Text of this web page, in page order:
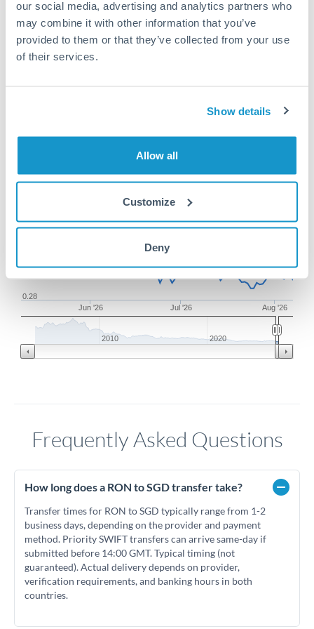
our social media, advertising and analytics partners who
may combine it with other information that you’ve
provided to them or that they’ve collected from your use
of their services.
Show details
Allow all
Customize
Deny
Jun '26 Jul '26 Aug '26
0.28
0.285
0.2875
2010 2020
Frequently Asked Questions
How long does a RON to SGD transfer take?
Transfer times for RON to SGD typically range from 1-2
business days, depending on the provider and payment
method. Priority SWIFT transfers can arrive same-day if
submitted before 14:00 GMT. Typical timing (not
guaranteed). Actual delivery depends on provider,
verification requirements, and banking hours in both
countries.